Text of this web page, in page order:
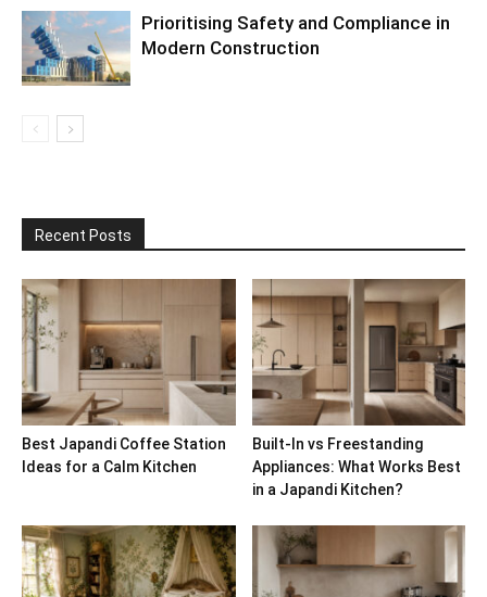
Prioritising Safety and Compliance in
Modern Construction
Recent Posts
Best Japandi Coffee Station
Ideas for a Calm Kitchen
Built-In vs Freestanding
Appliances: What Works Best
in a Japandi Kitchen?